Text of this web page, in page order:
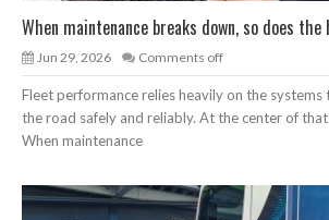
When maintenance breaks down, so does the
Jun 29, 2026 Comments off
Fleet performance relies heavily on the systems
the road safely and reliably. At the center of that
When maintenance